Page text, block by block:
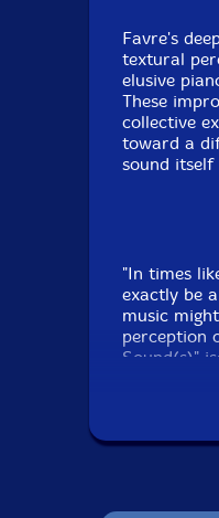
Favre's
textural
elusive
These
collective
toward a
sound itself
"In times
exactly be
music
perception
Sound(s)"
chamber